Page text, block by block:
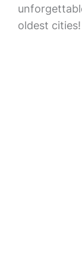
oldest cities!